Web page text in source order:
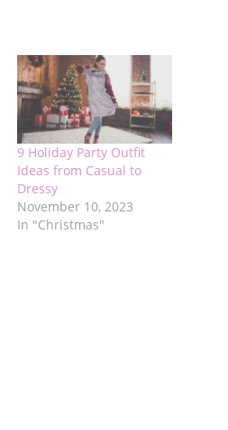
9 Holiday Party Outfit
Ideas from Casual to
Dressy
November 10, 2023
In "Christmas"